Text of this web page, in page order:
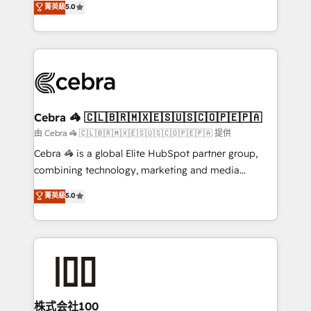
our commitment to data security and compliance. At
OneMetric, we help revenue teams focus on the
developers, designers, and marketers handles all
aspects of your HubSpot. ✨ 400+ global clients ✨
100+ seamless migrations from 15+ different CRMs
implementations, and 5,000+ pages ✨ CS: Clients
CS: 245% organic growth & +751% new visitors for a
full-funnel HubSpot project ✨ CS: 415% conversion
boost with a new HubSpot site Recognized leaders:
🏆 HubSpot Platform Migration Impact Award 🏆
Inbound Campaign of the Year 🏆 Gold AVA Digital
Award for Best Website 🌟 Accreditations: CRM
菁英級5.0
Cebra 🦓 🇨🇱🇧🇷🇲🇽🇪🇸🇺🇸🇨🇴🇵🇪🇵🇦
由 Cebra 🦓 🇨🇱🇧🇷🇲🇽🇪🇸🇺🇸🇨🇴🇵🇪🇵🇦 提供
Cebra 🦓 is a global Elite HubSpot partner group,
combining technology, marketing and media
expertise across Latin America and Southern
Europe, with teams across 7 countries. Born in Chile,
we combine local insight with international reach to
help businesses grow through technology, creativity,
end solutions that integrate CRM, AI automation,
inbound and loop marketing, content, and digital
菁英級5.0
株式会社100